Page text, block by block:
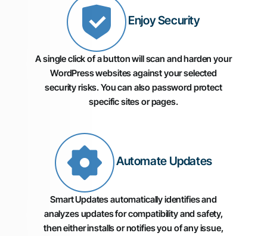
Enjoy Security
A single click of a button will scan and harden your
WordPress websites against your selected
security risks. You can also password protect
specific sites or pages.
Automate Updates
Smart Updates automatically identifies and
analyzes updates for compatibility and safety,
then either installs or notifies you of any issue,